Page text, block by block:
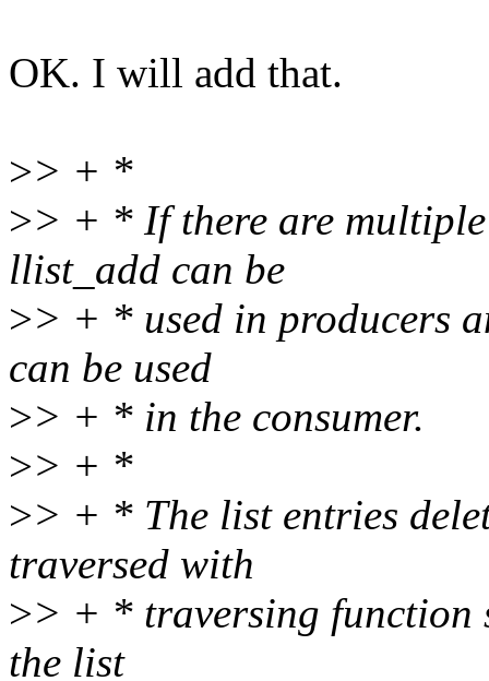
OK. I will add that.
>> + *
>> + * If there are multiple
llist_add can be
>> + * used in producers
can be used
>> + * in the consumer.
>> + *
>> + * The list entries
traversed with
>> + * traversing function
the list